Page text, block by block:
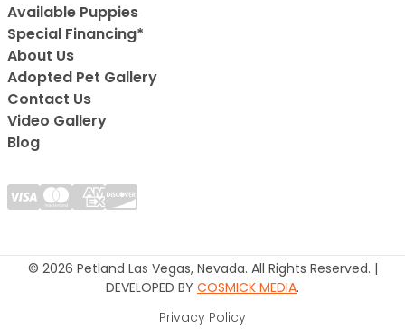
Available Puppies
Special Financing*
About Us
Adopted Pet Gallery
Contact Us
Video Gallery
Blog
© 2026 Petland Las Vegas, Nevada. All Rights Reserved. |
DEVELOPED BY COSMICK MEDIA.
Privacy Policy